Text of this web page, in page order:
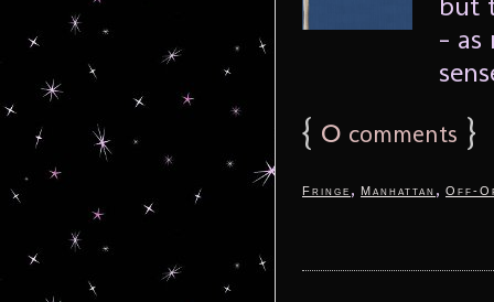
–
{ 0 comments }
Fringe , Manhattan , Off-